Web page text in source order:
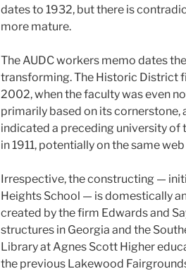
dates to 1932, but there is
more mature.
The AUDC workers memo dates
transforming. The Historic District
2002, when the faculty was even
primarily based on its cornerstone,
indicated a preceding university of
in 1911, potentially on the same
Irrespective, the constructing —
Heights School — is domestically
created by the firm Edwards and
structures in Georgia and the
Library at Agnes Scott Higher
the previous Lakewood